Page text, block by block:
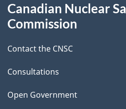
e
d
e
t
a
this
Canadian Nuclear
Commission
Contact the CNSC
Consultations
Open Government